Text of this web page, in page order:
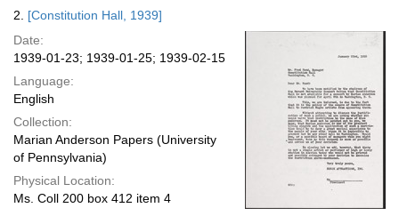
2. [Constitution Hall, 1939]
Date:
1939-01-23; 1939-01-25; 1939-02-15
Language:
English
Collection:
Marian Anderson Papers (University
of Pennsylvania)
Physical Location:
Ms. Coll 200 box 412 item 4